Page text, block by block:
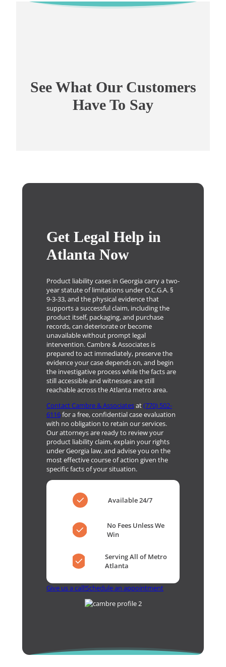
See What Our Customers
Have To Say
Get Legal Help in
Atlanta Now
Product liability cases in Georgia carry a two-
year statute of limitations under O.C.G.A. §
9-3-33, and the physical evidence that
supports a successful claim, including the
product itself, packaging, and purchase
records, can deteriorate or become
unavailable without prompt legal
intervention. Cambre & Associates is
prepared to act immediately, preserve the
evidence your case depends on, and begin
the investigative process while the facts are
still accessible and witnesses are still
reachable across the Atlanta metro area.
Contact Cambre & Associatesat(770) 502-
6116for a free, confidential case evaluation
with no obligation to retain our services.
Our attorneys are ready to review your
product liability claim, explain your rights
under Georgia law, and advise you on the
most effective course of action given the
specific facts of your situation.
Available 24/7
No Fees Unless We
Win
Serving All of Metro
Atlanta
Give us a call!Schedule an appointment